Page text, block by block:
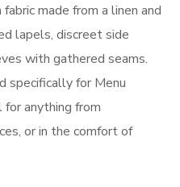
made from a linen and
lapels, discreet side
with gathered seams.
specifically for Menu
for anything from
or in the comfort of